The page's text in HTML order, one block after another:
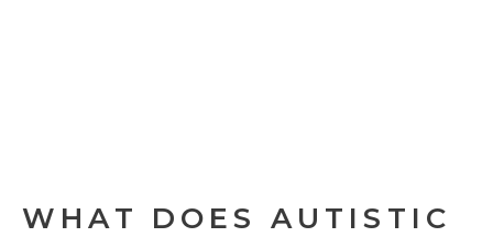
WHAT DOES AUTISTIC